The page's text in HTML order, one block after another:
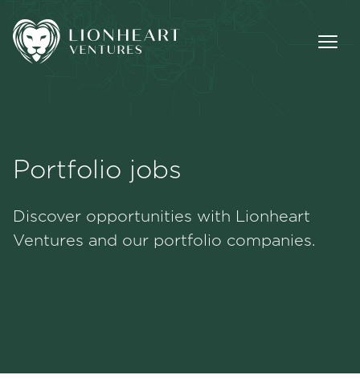
Portfolio
Portfolio jobs
Discover opportunities with Lionheart
Ventures and our portfolio companies.